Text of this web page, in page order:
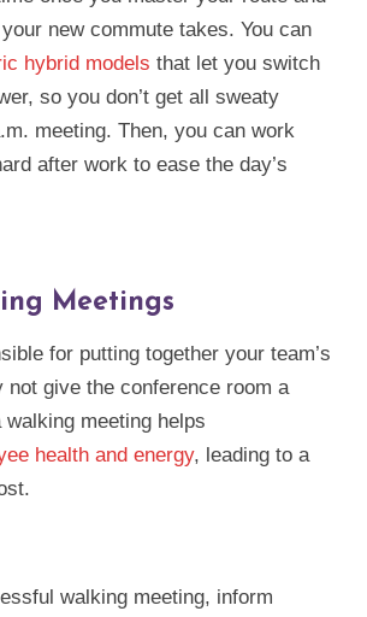
new commute takes. You can
hybrid models that let you switch
so you don’t get all sweaty
meeting. Then, you can work
after work to ease the day’s
Meetings
for putting together your team’s
not give the conference room a
meeting helps
health and energy, leading to a
walking meeting, inform